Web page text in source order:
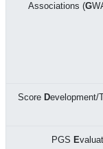
Associations (G
Score Development/
PGS E